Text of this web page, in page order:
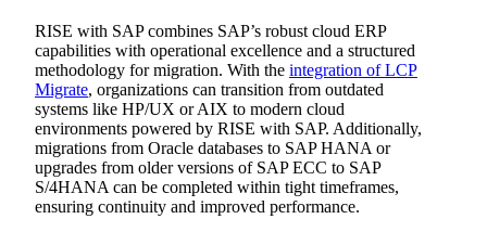
RISE with SAP combines SAP’s robust cloud ERP
capabilities with operational excellence and a structured
methodology for migration. With the integration of LCP
Migrate, organizations can transition from outdated
systems like HP/UX or AIX to modern cloud
environments powered by RISE with SAP. Additionally,
migrations from Oracle databases to SAP HANA or
upgrades from older versions of SAP ECC to SAP
S/4HANA can be completed within tight timeframes,
ensuring continuity and improved performance.